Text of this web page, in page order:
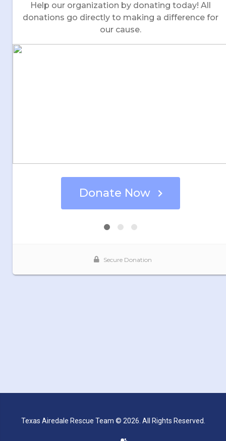
Texas Airedale Rescue Team © 2026. All Rights Reserved.